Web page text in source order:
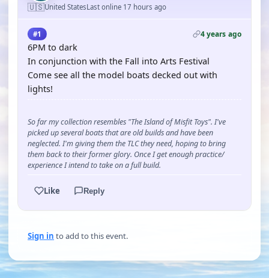
🇺🇸United StatesLast online 17 hours ago
#1 4 years ago
6PM to dark
In conjunction with the Fall into Arts Festival
Come see all the model boats decked out with
lights!
So far my collection resembles "The Island of Misfit Toys". I've
picked up several boats that are old builds and have been
neglected. I'm giving them the TLC they need, hoping to bring
them back to their former glory. Once I get enough practice/
experience I intend to take on a full build.
Like Reply
Sign in to add to this event.